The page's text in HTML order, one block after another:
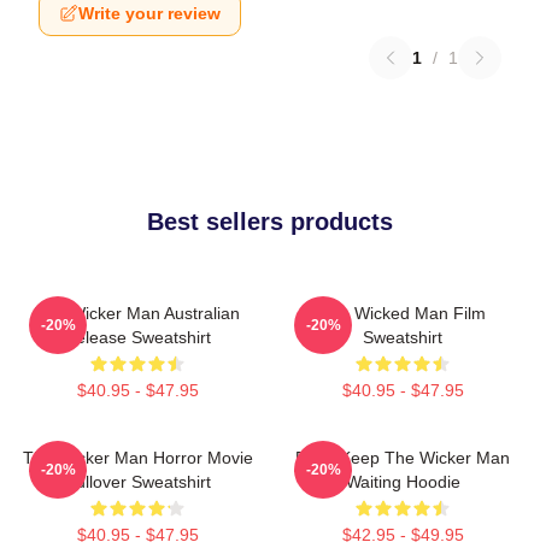
Write your review
1 / 1
Best sellers products
The Wicker Man Australian
Release Sweatshirt
$40.95 - $47.95
-20%
The Wicked Man Film
Sweatshirt
$40.95 - $47.95
-20%
The Wicker Man Horror Movie
Pullover Sweatshirt
$40.95 - $47.95
-20%
Don't Keep The Wicker Man
Waiting Hoodie
$42.95 - $49.95
-20%